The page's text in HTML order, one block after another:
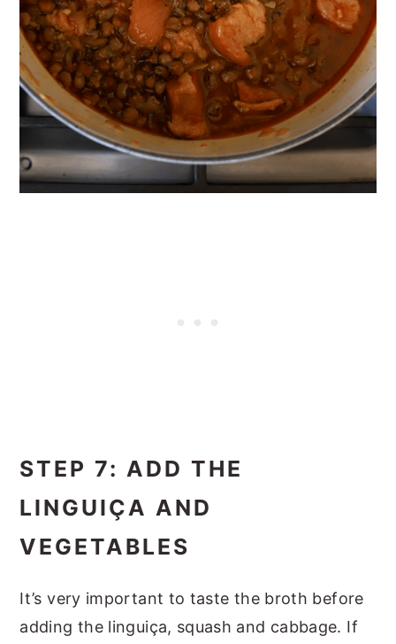
STEP 7: ADD THE
LINGUIÇA AND
VEGETABLES
It’s very important to taste the broth before
adding the linguiça, squash and cabbage. If